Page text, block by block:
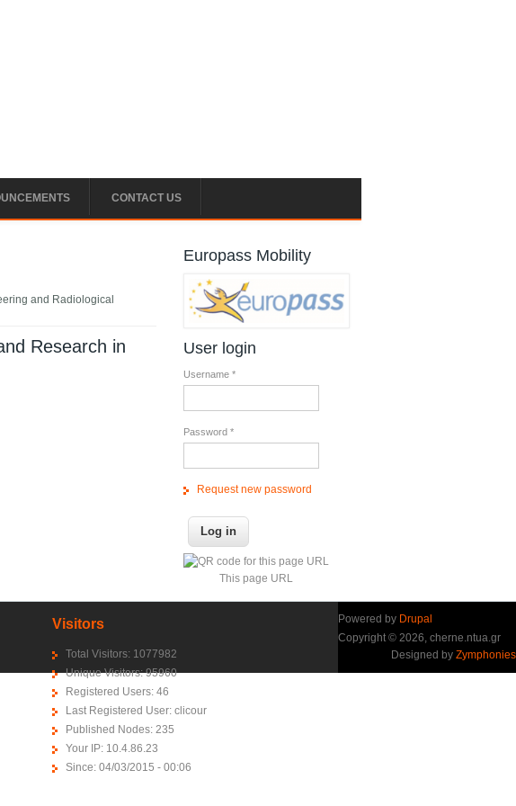
CONTACT US
and Radiological
Research in
Europass Mobility
User login
Username *
Password *
Request new password
This page URL
Visitors
Total Visitors: 1077982
Unique Visitors: 95960
Registered Users: 46
Last Registered User: clicour
Published Nodes: 235
Your IP: 10.4.86.23
Since: 04/03/2015 - 00:06
Powered by Drupal
Copyright © 2026, cherne.ntua.gr
Designed by Zymphonies